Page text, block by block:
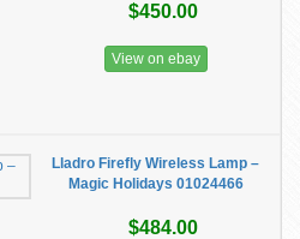
$450.00
View on ebay
​Lladro Firefly Wireless Lamp –
Magic Holidays 01024466
$484.00